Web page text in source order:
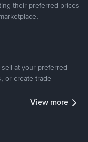
their preferred prices
at your preferred
or create trade
View more